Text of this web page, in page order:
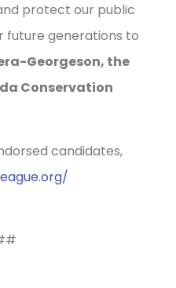
protect our public
future generations to
Georgeson, the
Conservation
candidates,